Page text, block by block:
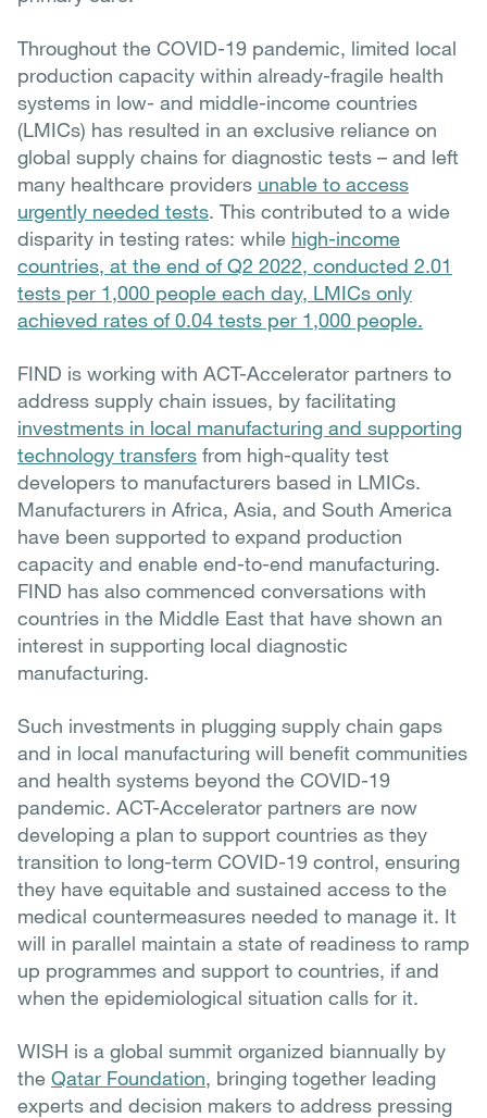
Throughout the COVID-19 pandemic, limited local
production capacity within already-fragile health
systems in low- and middle-income countries
(LMICs) has resulted in an exclusive reliance on
global supply chains for diagnostic tests – and left
many healthcare providers unable to access
urgently needed tests. This contributed to a wide
disparity in testing rates: while high-income
countries, at the end of Q2 2022, conducted 2.01
tests per 1,000 people each day, LMICs only
achieved rates of 0.04 tests per 1,000 people.
FIND is working with ACT-Accelerator partners to
address supply chain issues, by facilitating
investments in local manufacturing and supporting
technology transfers from high-quality test
developers to manufacturers based in LMICs.
Manufacturers in Africa, Asia, and South America
have been supported to expand production
capacity and enable end-to-end manufacturing.
FIND has also commenced conversations with
countries in the Middle East that have shown an
interest in supporting local diagnostic
manufacturing.
Such investments in plugging supply chain gaps
and in local manufacturing will benefit communities
and health systems beyond the COVID-19
pandemic. ACT-Accelerator partners are now
developing a plan to support countries as they
transition to long-term COVID-19 control, ensuring
they have equitable and sustained access to the
medical countermeasures needed to manage it. It
will in parallel maintain a state of readiness to ramp
up programmes and support to countries, if and
when the epidemiological situation calls for it.
WISH is a global summit organized biannually by
the Qatar Foundation, bringing together leading
experts and decision makers to address pressing